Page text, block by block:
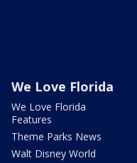
We Love Florida
We Love Florida
Features
Theme Parks News
Walt Disney World